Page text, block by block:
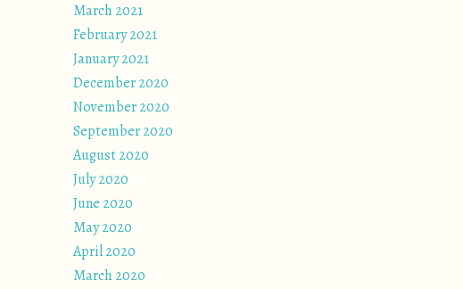
March 2021
February 2021
January 2021
December 2020
November 2020
September 2020
August 2020
July 2020
June 2020
May 2020
April 2020
March 2020